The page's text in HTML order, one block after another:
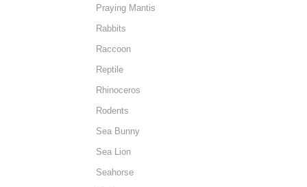
Praying Mantis
Rabbits
Raccoon
Reptile
Rhinoceros
Rodents
Sea Bunny
Sea Lion
Seahorse